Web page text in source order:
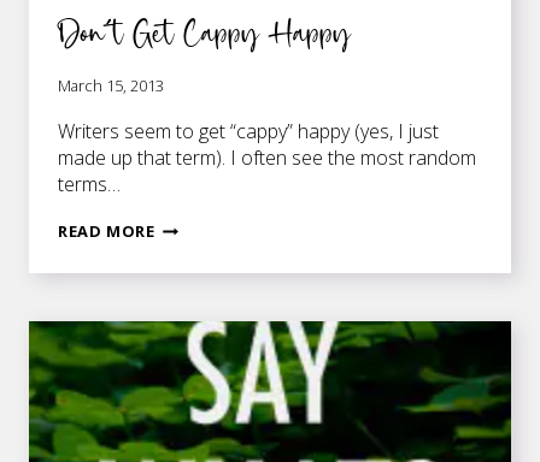
Don’t Get Cappy Happy
March 15, 2013
Writers seem to get “cappy” happy (yes, I just
made up that term). I often see the most random
terms…
READ MOREDON’T